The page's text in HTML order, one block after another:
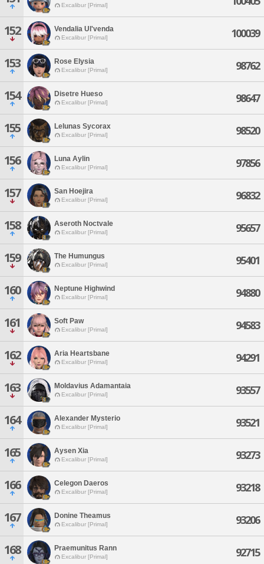
Excalibur [Primal]
152 Vendalia Ul'venda
Excalibur [Primal] 100039
153 Rose Elysia
Excalibur [Primal] 98762
154 Disetre Hueso
Excalibur [Primal] 98647
155 Lelunas Sycorax
Excalibur [Primal] 98520
156 Luna Aylin
Excalibur [Primal] 97856
157 San Hoejira
Excalibur [Primal] 96832
158 Aseroth Noctvale
Excalibur [Primal] 95657
159 The Humungus
Excalibur [Primal] 95401
160 Neptune Highwind
Excalibur [Primal] 94880
161 Soft Paw
Excalibur [Primal] 94583
162 Aria Heartsbane
Excalibur [Primal] 94291
163 Moldavius Adamantaia
Excalibur [Primal] 93557
164 Alexander Mysterio
Excalibur [Primal] 93521
165 Aysen Xia
Excalibur [Primal] 93273
166 Celegon Daeros
Excalibur [Primal] 93218
167 Donine Theamus
Excalibur [Primal] 93206
168 Praemunitus Rann
Excalibur [Primal] 92715